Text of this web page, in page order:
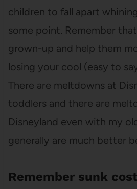
children to fall apart
some point. Remember
grown-up and help them
losing your cool (easy to
There are meltdowns at
toddlers and there are
Disneyland even with my
generally are much better
Remember sunk cost